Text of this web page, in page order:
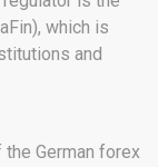
which is
and
German forex